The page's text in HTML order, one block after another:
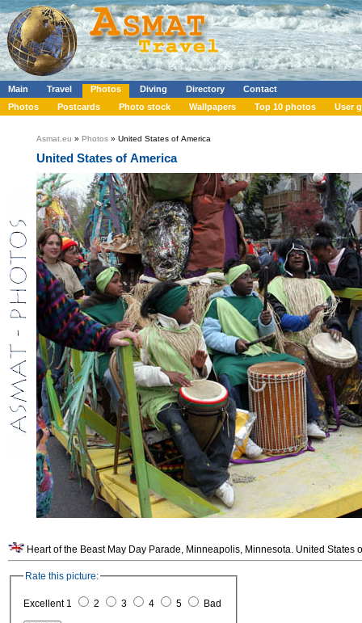
Main Travel Photos Diving Directory
Contact
Photos
Postcards Photo stock Wallpapers Top 10 photos User
Asmat.eu » Photos » United States of America
United States of America
Heart of the Beast May Day Parade, Minneapolis, Minnesota. United States
Rate this picture:
Excellent 1 2 3 4 5 Bad